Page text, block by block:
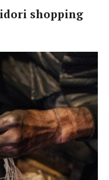
shopping